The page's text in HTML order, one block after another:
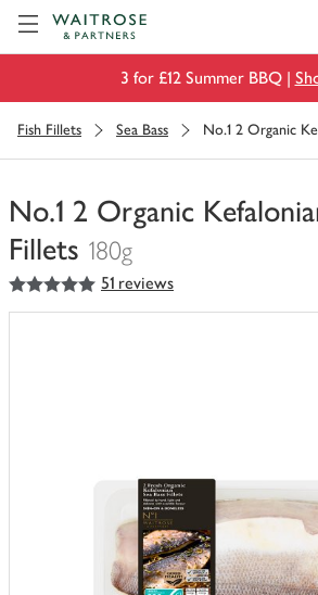
3 for £12 Summer BBQ |
Fish Fillets Sea Bass No.1 2 Organic
No.1 2 Organic
Fillets 180g
You
have
5out of 5 stars 51 reviews